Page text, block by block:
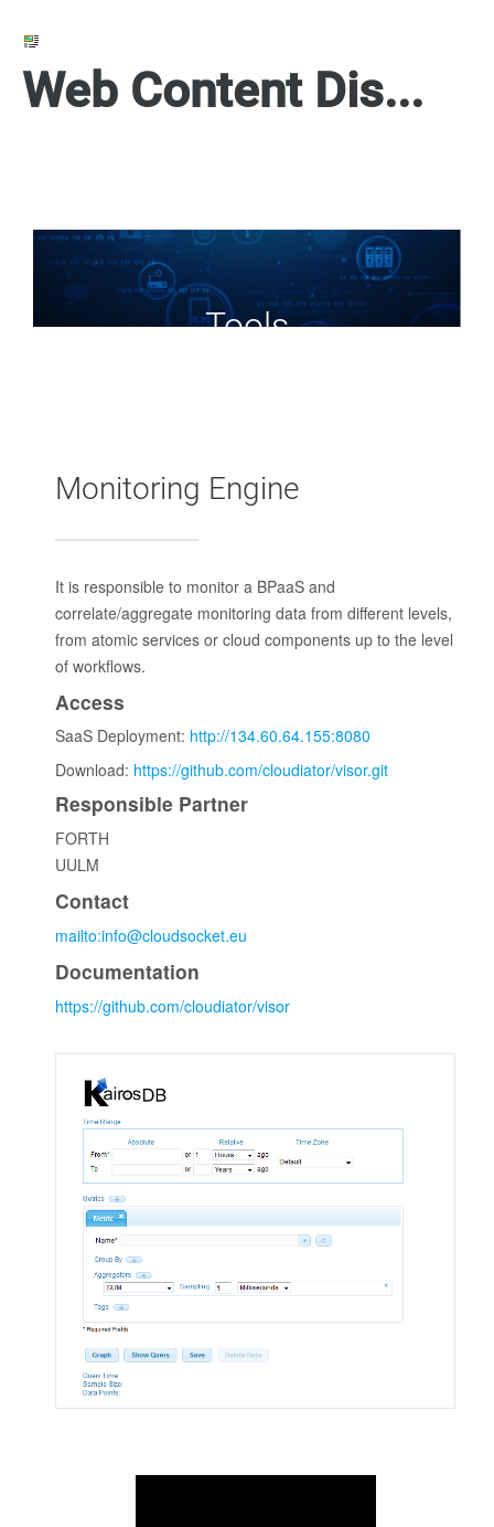
Web Content Display
Tools
Monitoring Engine
It is responsible to monitor a BPaaS and
correlate/aggregate monitoring data from different levels,
from atomic services or cloud components up to the level
of workflows.
Access
SaaS Deployment: http://134.60.64.155:8080
Download: https://github.com/cloudiator/visor.git
Responsible Partner
FORTH
UULM
Contact
mailto:info@cloudsocket.eu
Documentation
https://github.com/cloudiator/visor